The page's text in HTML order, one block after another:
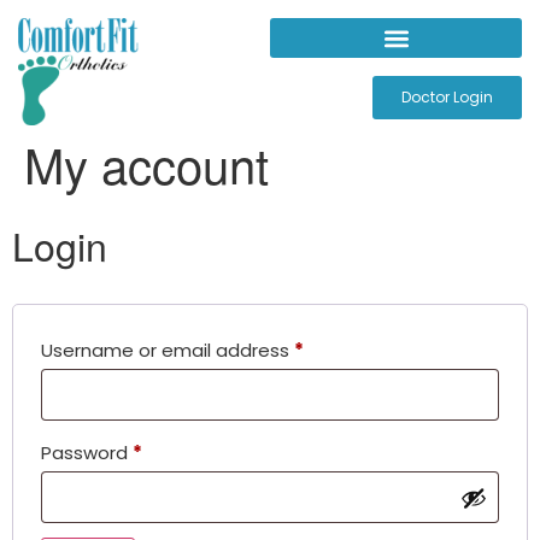
Doctor Login
My account
Login
Username or email address *
Password *